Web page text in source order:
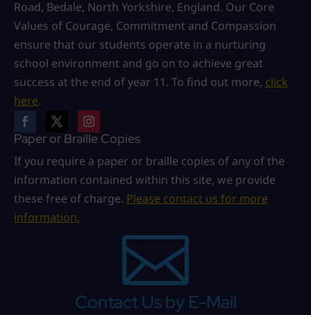
Road, Bedale, North Yorkshire, England. Our Core
Values of Courage, Commitment and Compassion
ensure that our students operate in a nurturing
school environment and go on to achieve great
success at the end of year 11. To find out more, click
here.
Paper or Braille Copies
If you require a paper or braille copies of any of the
information contained within this site, we provide
these free of charge. Please contact us for more
information.

Contact Us by E-Mail